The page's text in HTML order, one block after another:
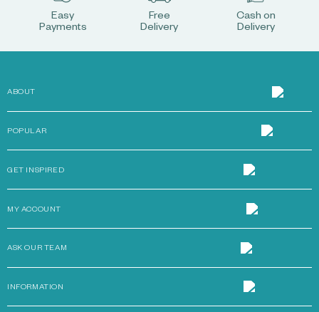
Easy
Payments
Free
Delivery
Cash on
Delivery
ABOUT
POPULAR
GET INSPIRED
MY ACCOUNT
ASK OUR TEAM
INFORMATION